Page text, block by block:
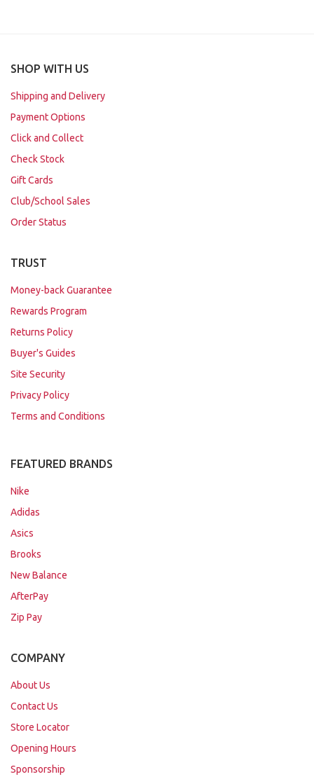
SHOP WITH US
Shipping and Delivery
Payment Options
Click and Collect
Check Stock
Gift Cards
Club/School Sales
Order Status
TRUST
Money-back Guarantee
Rewards Program
Returns Policy
Buyer's Guides
Site Security
Privacy Policy
Terms and Conditions
FEATURED BRANDS
Nike
Adidas
Asics
Brooks
New Balance
AfterPay
Zip Pay
COMPANY
About Us
Contact Us
Store Locator
Opening Hours
Sponsorship